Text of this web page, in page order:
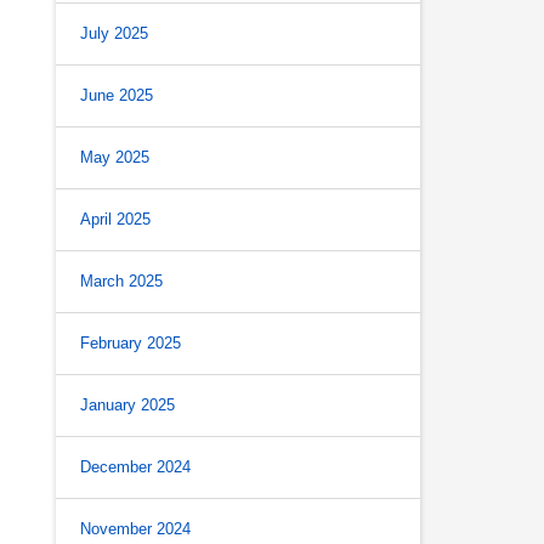
July 2025
June 2025
May 2025
April 2025
March 2025
February 2025
January 2025
December 2024
November 2024